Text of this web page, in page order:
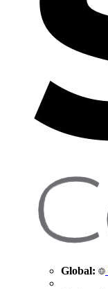
Global: